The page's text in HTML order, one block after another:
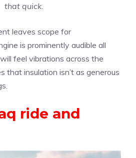
that quick.
leaves scope for
is prominently audible all
feel vibrations across the
that insulation isn’t as generous
ride and